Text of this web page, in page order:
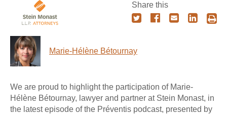
Marie-Hélène Bétournay
Share this
We are proud to highlight the participation of Marie-
Hélène Bétournay, lawyer and partner at Stein Monast, in
the latest episode of the Préventis podcast, presented by